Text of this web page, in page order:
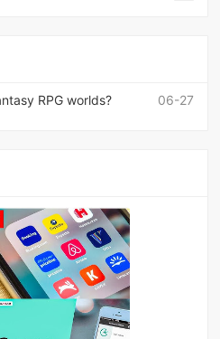
06-27
RPG worlds?